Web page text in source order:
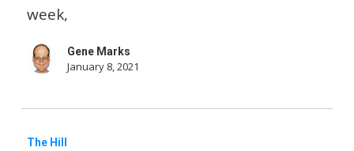
races
means
for
businesses
week,
Gene Marks
January 8, 2021
As
The Hill